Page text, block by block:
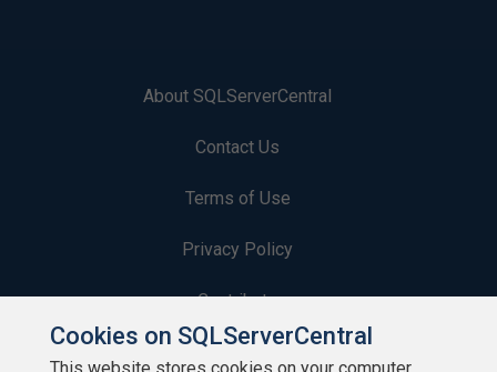
About SQLServerCentral
Contact Us
Terms of Use
Privacy Policy
Contribute
Contributors
Cookies on SQLServerCentral